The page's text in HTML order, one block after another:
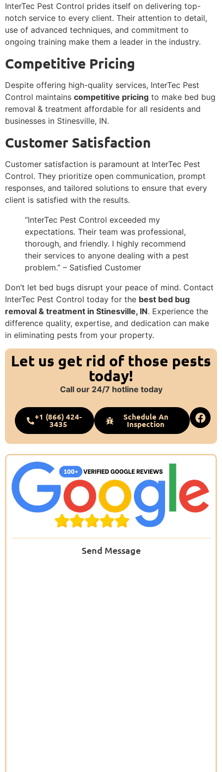
InterTec Pest Control prides itself on delivering top-
notch service to every client. Their attention to detail,
use of advanced techniques, and commitment to
ongoing training make them a leader in the industry.
Competitive Pricing
Despite offering high-quality services, InterTec Pest
Control maintains competitive pricing to make bed bug
removal & treatment affordable for all residents and
businesses in Stinesville, IN.
Customer Satisfaction
Customer satisfaction is paramount at InterTec Pest
Control. They prioritize open communication, prompt
responses, and tailored solutions to ensure that every
client is satisfied with the results.
“InterTec Pest Control exceeded my
expectations. Their team was professional,
thorough, and friendly. I highly recommend
their services to anyone dealing with a pest
problem.” – Satisfied Customer
Don’t let bed bugs disrupt your peace of mind. Contact
InterTec Pest Control today for the best bed bug
removal & treatment in Stinesville, IN. Experience the
difference quality, expertise, and dedication can make
in eliminating pests from your property.
Let us get rid of those pests
today!
Call our 24/7 hotline today
+1 (866) 424-
3435
Schedule An
Inspection
Send Message